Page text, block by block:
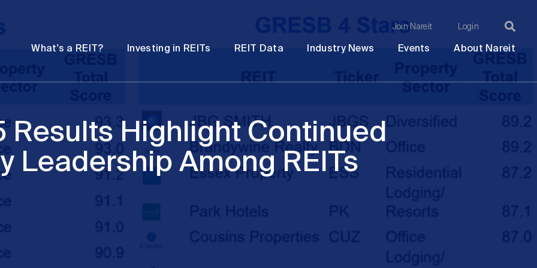
Join Nareit Login
What's a REIT? Investing in REITs REIT Data Industry News Events
submenu
About Nareit
Results Highlight Continued
Leadership Among REITs